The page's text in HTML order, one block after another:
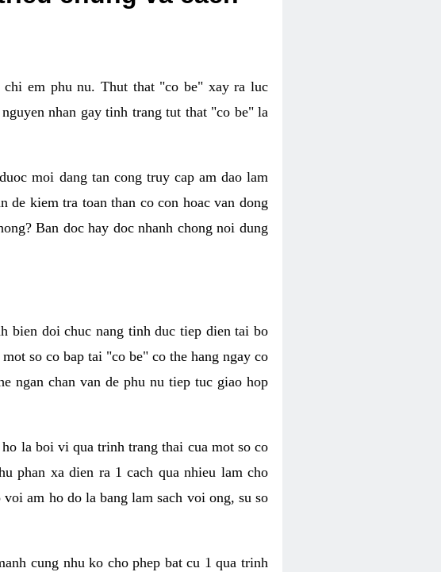
em phu nu. Thut that "co be" xay ra luc
nhan gay tinh trang tut that "co be" la
moi dang tan cong truy cap am dao lam
kiem tra toan than co con hoac van dong
Ban doc hay doc nhanh chong noi dung
bien doi chuc nang tinh duc tiep dien tai bo
so co bap tai "co be" co the hang ngay co
ngan chan van de phu nu tiep tuc giao hop
la boi vi qua trinh trang thai cua mot so co
phan xa dien ra 1 cach qua nhieu lam cho
am ho do la bang lam sach voi ong, su so
cung nhu ko cho phep bat cu 1 qua trinh